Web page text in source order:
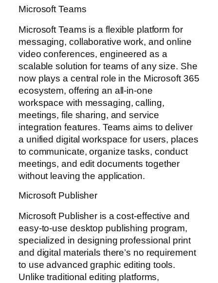
Microsoft Teams
Microsoft Teams is a flexible platform for
messaging, collaborative work, and online
video conferences, engineered as a
scalable solution for teams of any size. She
now plays a central role in the Microsoft 365
ecosystem, offering an all-in-one
workspace with messaging, calling,
meetings, file sharing, and service
integration features. Teams aims to deliver
a unified digital workspace for users, places
to communicate, organize tasks, conduct
meetings, and edit documents together
without leaving the application.
Microsoft Publisher
Microsoft Publisher is a cost-effective and
easy-to-use desktop publishing program,
specialized in designing professional print
and digital materials there’s no requirement
to use advanced graphic editing tools.
Unlike traditional editing platforms,